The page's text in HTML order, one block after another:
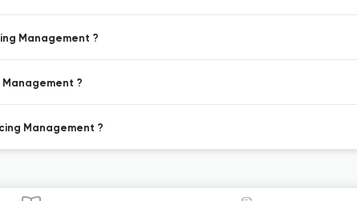
Management ?
Management ?
Management ?